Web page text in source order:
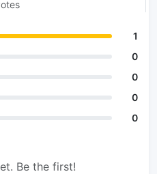
1
0
0
0
0
Be the first!